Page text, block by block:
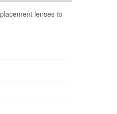
lenses to